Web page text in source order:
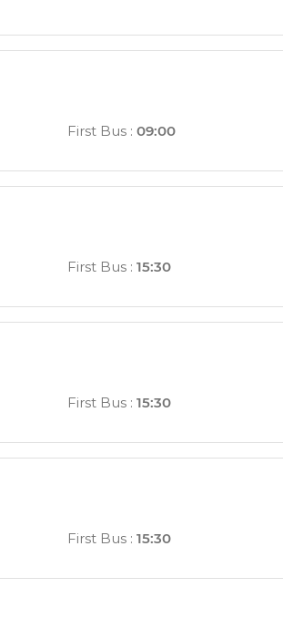
First Bus : 09:00
First Bus: 15:30
First Bus: 15:30
First Bus: 15:30